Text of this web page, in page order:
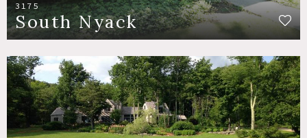
3175
South Nyack